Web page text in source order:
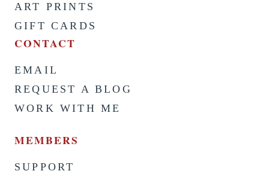
ART PRINTS
GIFT CARDS
CONTACT
EMAIL
REQUEST A BLOG
WORK WITH ME
MEMBERS
SUPPORT